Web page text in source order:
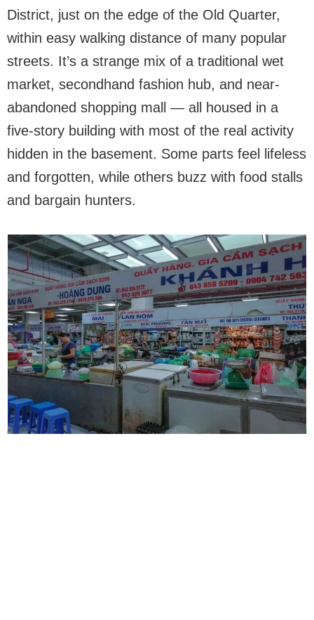
District, just on the edge of the Old Quarter,
within easy walking distance of many popular
streets. It’s a strange mix of a traditional wet
market, secondhand fashion hub, and near-
abandoned shopping mall — all housed in a
five-story building with most of the real activity
hidden in the basement. Some parts feel lifeless
and forgotten, while others buzz with food stalls
and bargain hunters.